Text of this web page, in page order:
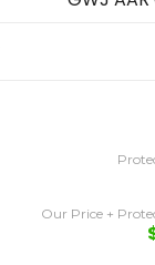
Our Price +